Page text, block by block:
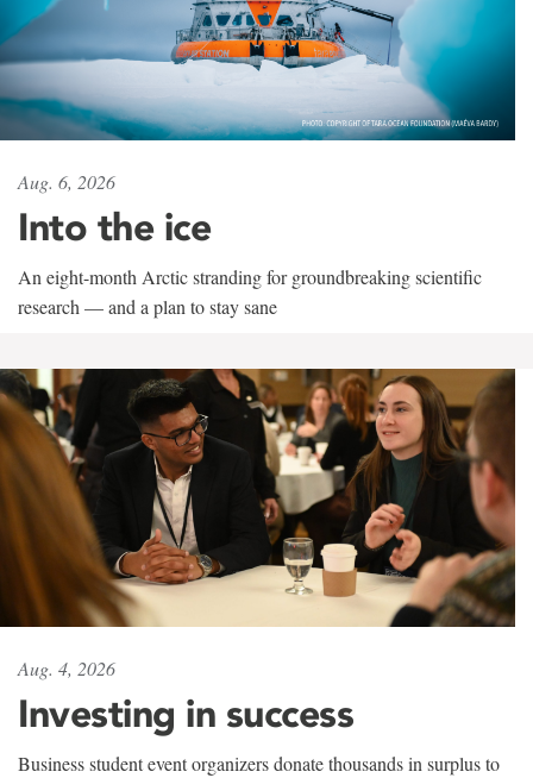
Aug. 6, 2026
Into the ice
An eight-month Arctic stranding for groundbreaking scientific
research — and a plan to stay sane
Aug. 4, 2026
Investing in success
Business student event organizers donate thousands in surplus to